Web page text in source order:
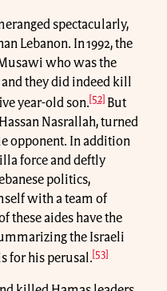
spectacularly,
Lebanon. In 1992, the
who was the
they did indeed kill
year-old son.[52] But
Nasrallah, turned
opponent. In addition
force and deftly
politics,
with a team of
these aides have the
the Israeli
for his perusal. [53]